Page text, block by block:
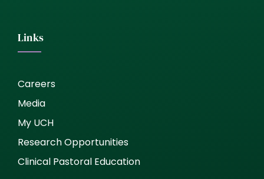
Links
Careers
Media
My UCH
Research Opportunities
Clinical Pastoral Education